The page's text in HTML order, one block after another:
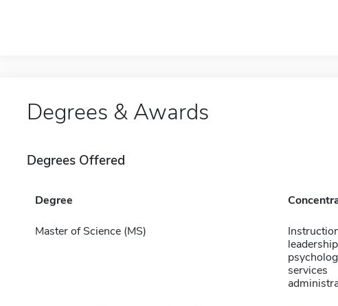
Degrees & Awards
Degrees Offered
Degree
Master of Science (MS)
services